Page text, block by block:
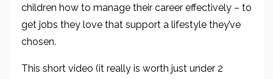
children how to manage their career effectively – to
get jobs they love that support a lifestyle they’ve
chosen.
This short video (it really is worth just under 2